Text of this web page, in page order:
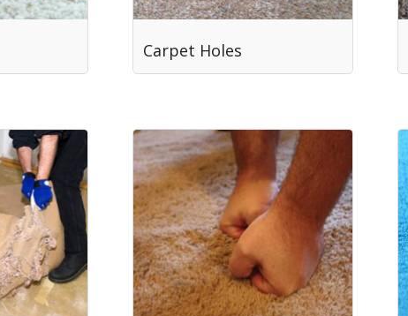
Carpet Holes